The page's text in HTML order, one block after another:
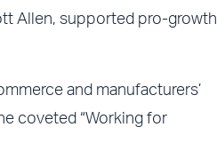
Allen, supported pro-growth
and manufacturers’
coveted “Working for